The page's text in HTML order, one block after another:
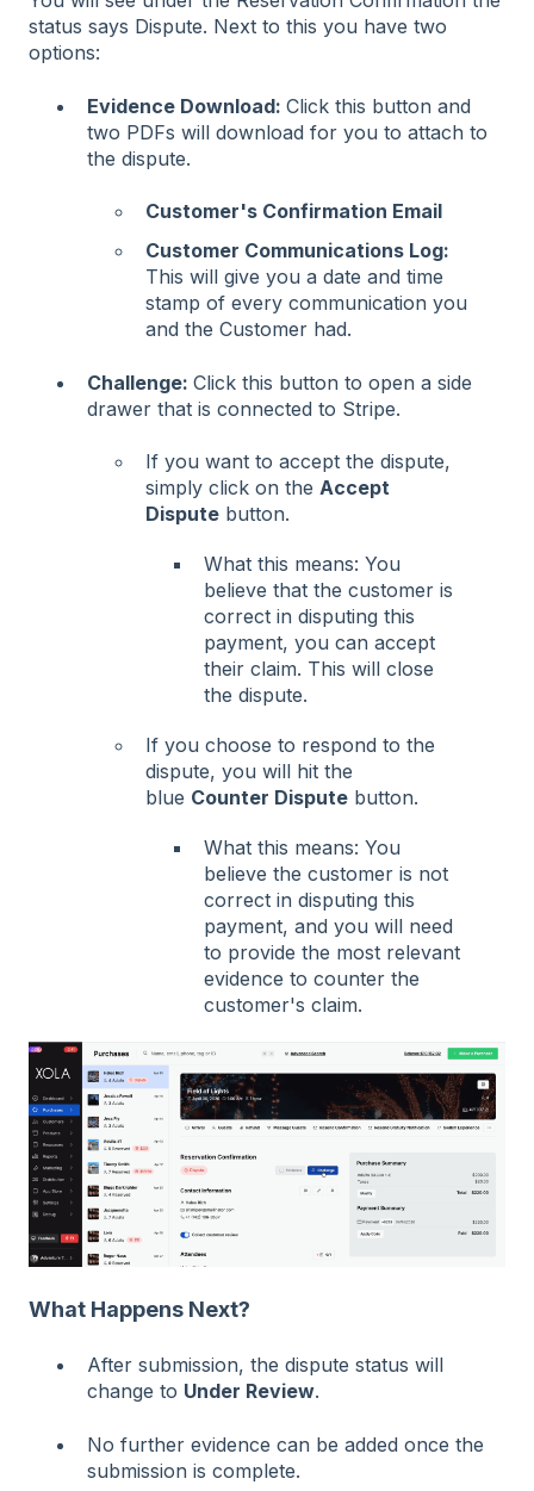
status says Dispute. Next to this you have two
options:
Evidence Download: Click this button and
two PDFs will download for you to attach to
the dispute.
Customer's Confirmation Email
Customer Communications Log:
This will give you a date and time
stamp of every communication you
and the Customer had.
Challenge: Click this button to open a side
drawer that is connected to Stripe.
If you want to accept the dispute,
simply click on the Accept
Dispute button.
What this means: You
believe that the customer is
correct in disputing this
payment, you can accept
their claim. This will close
the dispute.
If you choose to respond to the
dispute, you will hit the
blue Counter Dispute button.
What this means: You
believe the customer is not
correct in disputing this
payment, and you will need
to provide the most relevant
evidence to counter the
customer's claim.
What Happens Next?
After submission, the dispute status will
change to Under Review.
No further evidence can be added once the
submission is complete.